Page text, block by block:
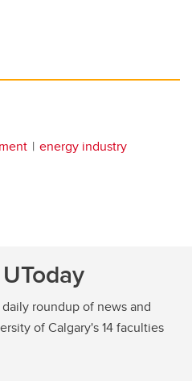
energy industry
roundup of news and
of Calgary's 14 faculties